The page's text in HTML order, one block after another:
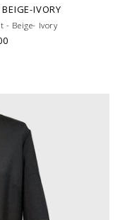
IVORY
- Beige- Ivory